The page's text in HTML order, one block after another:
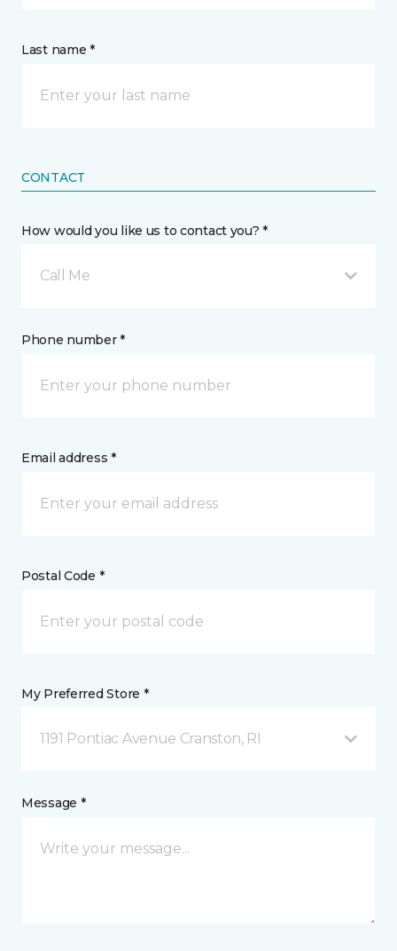
Last name *
CONTACT
How would you like us to contact you? *
Call Me
Phone number *
Email address *
Postal Code *
My Preferred Store *
1191 Pontiac Avenue Cranston, RI
Message *